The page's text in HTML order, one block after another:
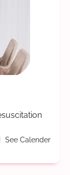
See Calender